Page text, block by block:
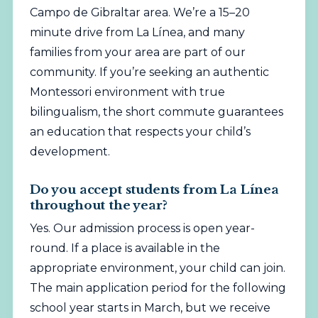
Campo de Gibraltar area. We’re a 15–20
minute drive from La Línea, and many
families from your area are part of our
community. If you’re seeking an authentic
Montessori environment with true
bilingualism, the short commute guarantees
an education that respects your child’s
development.
Do you accept students from La Línea
throughout the year?
Yes. Our admission process is open year-
round. If a place is available in the
appropriate environment, your child can join.
The main application period for the following
school year starts in March, but we receive